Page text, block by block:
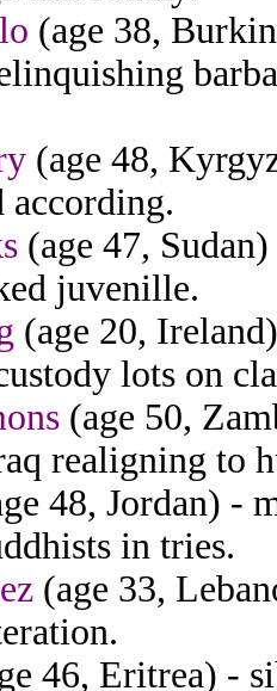
(age 38,
(age 48,
according.
(age 47,
juvenille.
(age 20,
lots on
(age 50,
realigning to
48, Jordan) -
in tries.
(age 33,
46, Eritrea) -